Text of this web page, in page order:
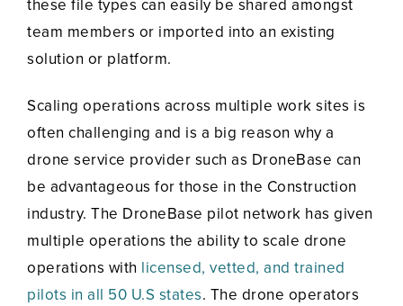
these file types can easily be shared amongst
team members or imported into an existing
solution or platform.
Scaling operations across multiple work sites is
often challenging and is a big reason why a
drone service provider such as DroneBase can
be advantageous for those in the Construction
industry. The DroneBase pilot network has given
multiple operations the ability to scale drone
operations with licensed, vetted, and trained
pilots in all 50 U.S states. The drone operators